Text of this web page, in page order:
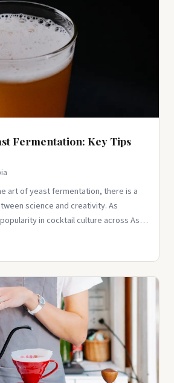
Fermentation: Key Tips
art of yeast fermentation, there is a
science and creativity. As
in cocktail culture across Asia,